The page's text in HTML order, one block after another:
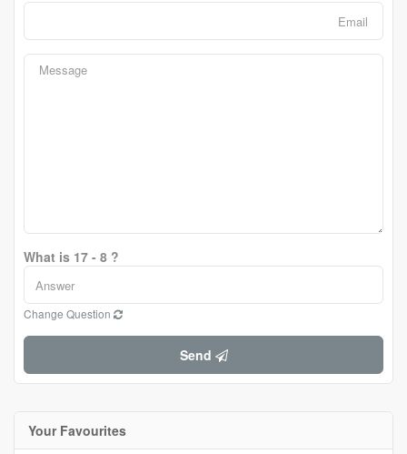
What is 17 - 8 ?
Change Question
Send
Your Favourites